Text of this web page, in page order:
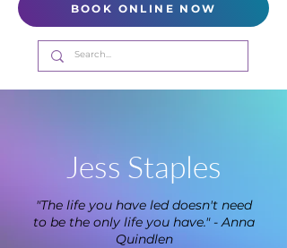
BOOK ONLINE NOW
Jess Staples
"The life you have led doesn't need
to be the only life you have." - Anna
Quindlen